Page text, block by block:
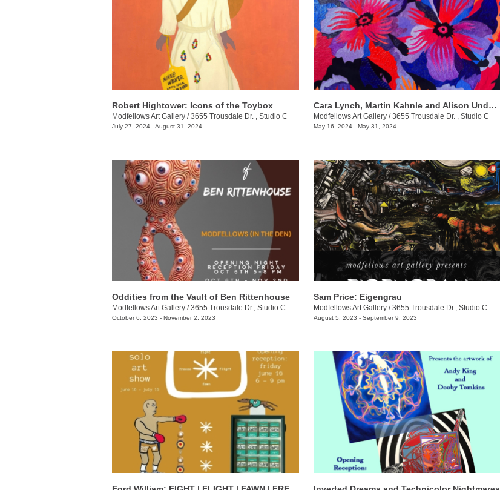
Robert Hightower: Icons of the Toybox
Modfellows Art Gallery /3655 Trousdale Dr. , Studio C
July 27, 2024 - August 31, 2024
Cara Lynch, Martin Kahnle and Alison Underwood
Modfellows Art Gallery /3655 Trousdale Dr. , Studio C
May 16, 2024 - May 31, 2024
Oddities from the Vault of Ben Rittenhouse
Modfellows Art Gallery /3655 Trousdale Dr., Studio C
October 6, 2023 - November 2, 2023
Sam Price: Eigengrau
Modfellows Art Gallery/3655 Trousdale Dr., Studio C
August 5, 2023 - September 9, 2023